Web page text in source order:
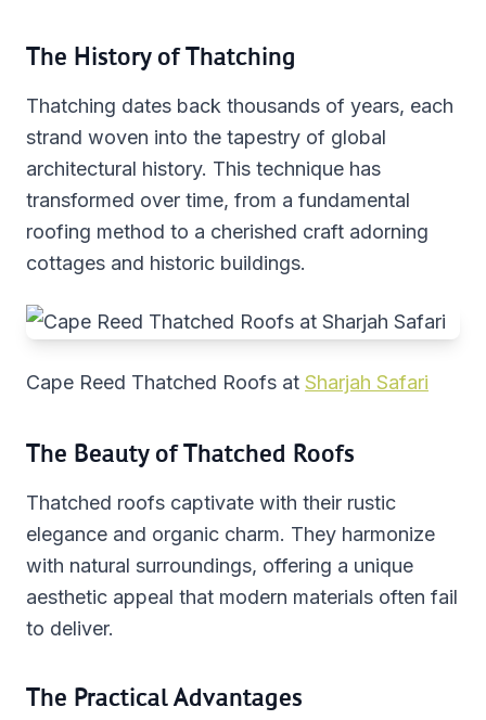
The History of Thatching
Thatching dates back thousands of years, each
strand woven into the tapestry of global
architectural history. This technique has
transformed over time, from a fundamental
roofing method to a cherished craft adorning
cottages and historic buildings.
Cape Reed Thatched Roofs at Sharjah Safari
The Beauty of Thatched Roofs
Thatched roofs captivate with their rustic
elegance and organic charm. They harmonize
with natural surroundings, offering a unique
aesthetic appeal that modern materials often fail
to deliver.
The Practical Advantages